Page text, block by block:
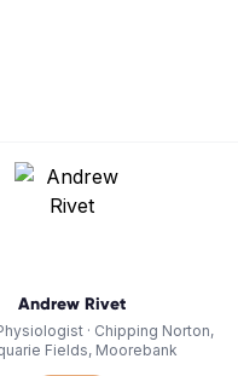
Andrew Rivet
· Chipping Norton,
Fields, Moorebank